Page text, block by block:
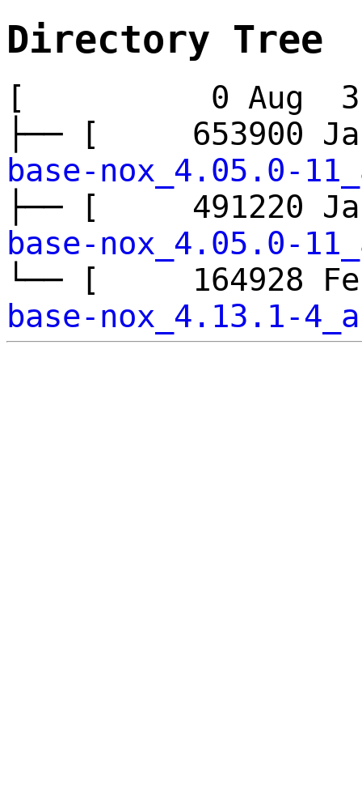
Directory Tree
[ 0 Aug 3
├── [ 653900
base-nox_4.05.0-
├── [ 491220
base-nox_4.05.0-
└── [ 164928
base-nox_4.13.1-